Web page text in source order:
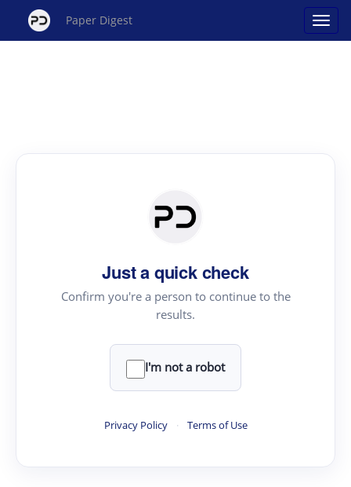
Paper Digest
Just a quick check
Confirm you're a person to continue to the
results.
I'm not a robot
Privacy Policy · Terms of Use